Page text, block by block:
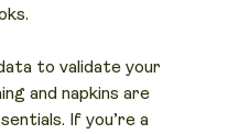
to validate your
and napkins are
If you’re a